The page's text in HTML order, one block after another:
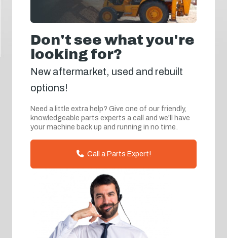
Don't see what you're
looking for?
New aftermarket, used and rebuilt
options!
Need a little extra help? Give one of our friendly,
knowledgeable parts experts a call and we'll have
your machine back up and running in no time.
Call a Parts Expert!